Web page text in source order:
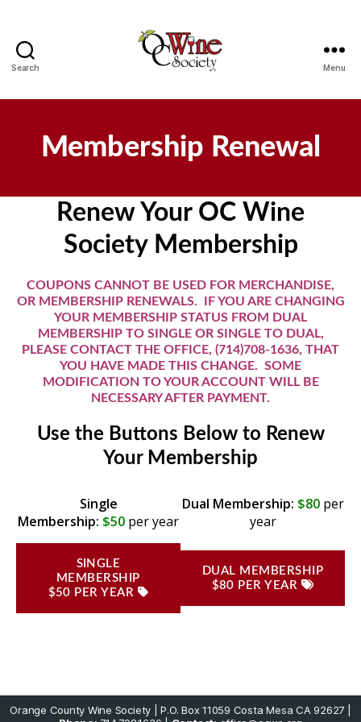
Search Menu
Membership Renewal
Renew Your OC Wine
Society Membership
COUPONS CANNOT BE USED FOR MERCHANDISE,
OR MEMBERSHIP RENEWALS. IF YOU ARE CHANGING
YOUR MEMBERSHIP STATUS FROM DUAL
MEMBERSHIP TO SINGLE OR SINGLE TO DUAL,
PLEASE CONTACT THE OFFICE, (714)708-1636, THAT
YOU HAVE MADE THIS CHANGE. SOME
MODIFICATION TO YOUR ACCOUNT WILL BE
NECESSARY AFTER PAYMENT.
Use the Buttons Below to Renew
Your Membership
Single
Membership: $50 per year
Dual Membership: $80per
year
SINGLE
MEMBERSHIP
$50 PER YEAR
DUAL MEMBERSHIP
$80 PER YEAR
Orange County Wine Society | P.O. Box 11059 Costa Mesa CA 92627 |